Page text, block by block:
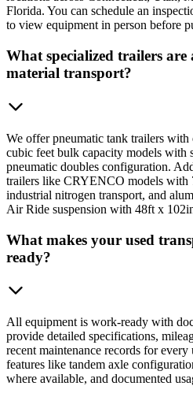
Florida. You can schedule an
to view equipment in person before
What specialized trailers
material transport?
We offer pneumatic tank trailers
cubic feet bulk capacity models with
pneumatic doubles configuration.
trailers like CRYENCO models with
industrial nitrogen transport, and
Air Ride suspension with 48ft x
What makes your used
ready?
All equipment is work-ready with
provide detailed specifications,
recent maintenance records for
features like tandem axle
where available, and documented